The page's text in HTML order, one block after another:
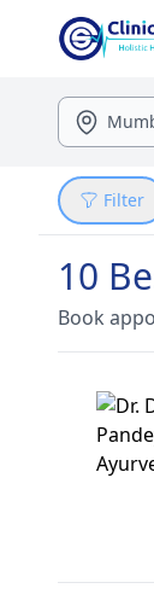
Filter
10
Book